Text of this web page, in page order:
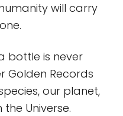
will carry
bottle is never
Golden Records
our planet,
Universe.